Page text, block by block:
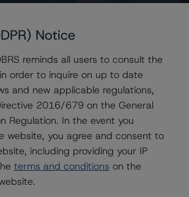
Stable Trends
Confirms Inter Pipeline Ltd.’s Issuer
and Fixed-to-Floating Rate
at BB, Stable Trends
Changes Trend to Negative from
Artis Real Estate Investment
at BBB (low) and Pfd-3 (low)
Assigns Credit Rating of BBB (high)
to Brookfield Renewable Partners
Medium Term Notes
Confirms Credit Ratings on McCain
Notice
reminds all users to consult the
order to inquire on up to date
and new applicable regulations,
2016/679 on the General
Regulation. In the event you
website, you agree and consent to
including providing your IP
terms and conditions on the